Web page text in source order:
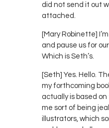
did not send it out
attached.
[Mary Robinette]
and pause us for
Which is Seth’s.
[Seth] Yes. Hello.
my forthcoming
actually is based
me sort of being
illustrators, which